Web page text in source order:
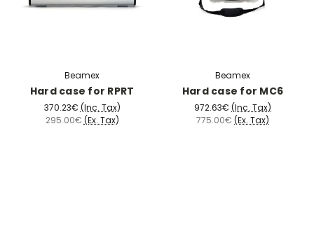
Beamex
Hard case for RPRT
370.23€ (Inc. Tax)
295.00€ (Ex. Tax)
Beamex
Hard case for MC6
972.63€ (Inc. Tax)
775.00€ (Ex. Tax)